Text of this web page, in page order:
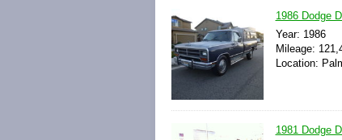
1986 Dodge
Year: 1986
Mileage:
Location:
1981 Dodge